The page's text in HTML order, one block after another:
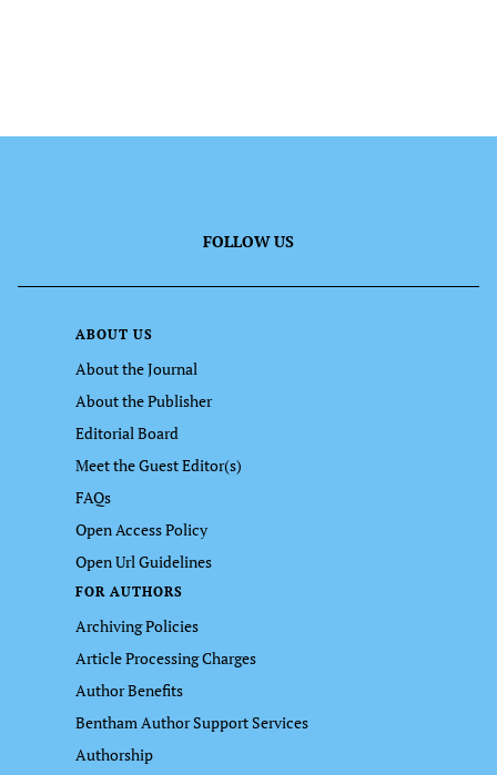
FOLLOW US
ABOUT US
About the Journal
About the Publisher
Editorial Board
Meet the Guest Editor(s)
FAQs
Open Access Policy
Open Url Guidelines
FOR AUTHORS
Archiving Policies
Article Processing Charges
Author Benefits
Bentham Author Support Services
Authorship